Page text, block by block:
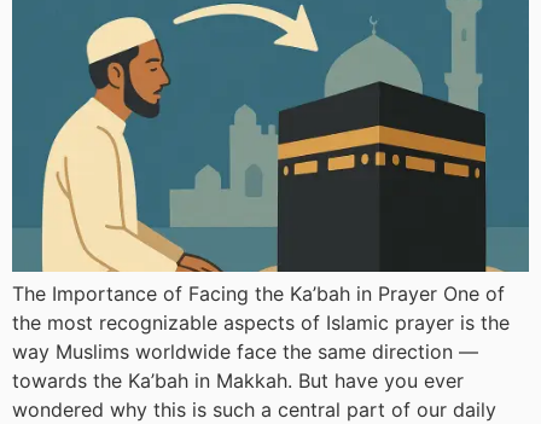
The Importance of Facing the Ka’bah in Prayer One of
the most recognizable aspects of Islamic prayer is the
way Muslims worldwide face the same direction —
towards the Ka’bah in Makkah. But have you ever
wondered why this is such a central part of our daily